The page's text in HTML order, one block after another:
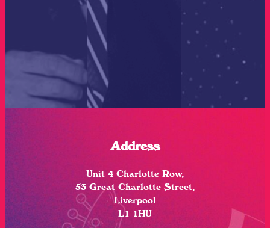
Address
Unit 4 Charlotte Row,
53 Great Charlotte Street,
Liverpool
L1 1HU